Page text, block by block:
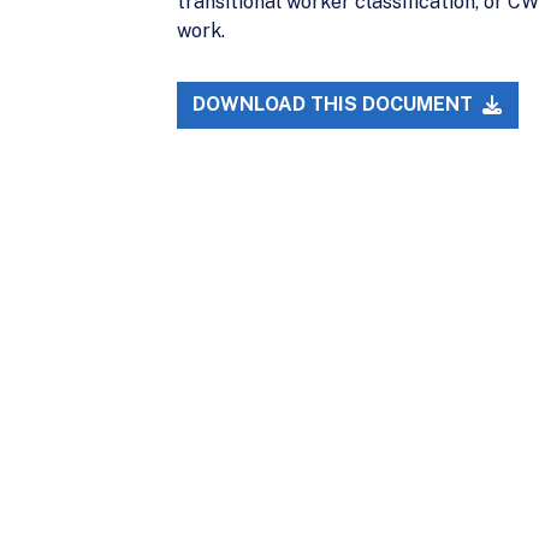
work.
DOWNLOAD THIS DOCUMENT